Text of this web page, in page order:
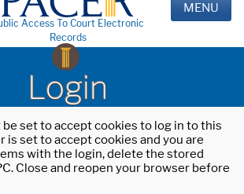
Access To Court Electronic
Records
MENU
Login
set to accept cookies to log in to this
is set to accept cookies and you are
with the login, delete the stored
Close and reopen your browser before